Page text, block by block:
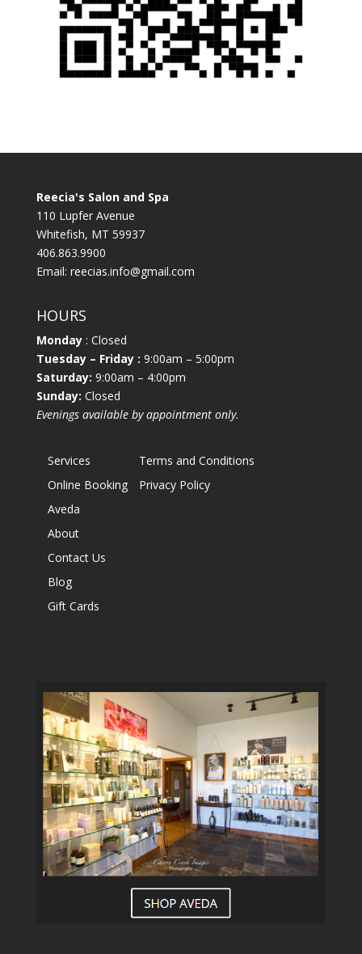
Reecia's Salon and Spa
110 Lupfer Avenue
Whitefish, MT 59937
406.863.9900
Email: reecias.info@gmail.com
HOURS
Monday: Closed
Tuesday – Friday : 9:00am – 5:00pm
Saturday: 9:00am – 4:00pm
Sunday: Closed
Evenings available by appointment only.
Services
Online Booking
Aveda
About
Contact Us
Blog
Gift Cards
Terms and Conditions
Privacy Policy